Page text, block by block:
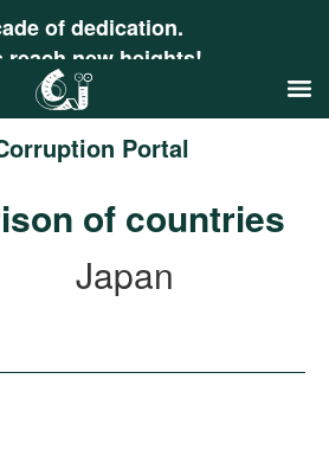
of dedication.
reach new heights!
Portal
of countries
Japan